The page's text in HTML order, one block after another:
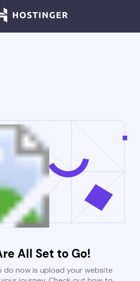
All Set to Go!
do now is upload your website